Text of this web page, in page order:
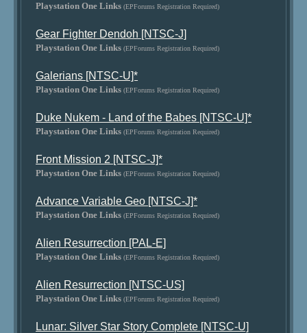
Playstation One Links (EPForums Registration Required)
Gear Fighter Dendoh [NTSC-J]
Playstation One Links (EPForums Registration Required)
Galerians [NTSC-U]*
Playstation One Links (EPForums Registration Required)
Duke Nukem - Land of the Babes [NTSC-U]*
Playstation One Links (EPForums Registration Required)
Front Mission 2 [NTSC-J]*
Playstation One Links (EPForums Registration Required)
Advance Variable Geo [NTSC-J]*
Playstation One Links (EPForums Registration Required)
Alien Resurrection [PAL-E]
Playstation One Links (EPForums Registration Required)
Alien Resurrection [NTSC-US]
Playstation One Links (EPForums Registration Required)
Lunar: Silver Star Story Complete [NTSC-U]